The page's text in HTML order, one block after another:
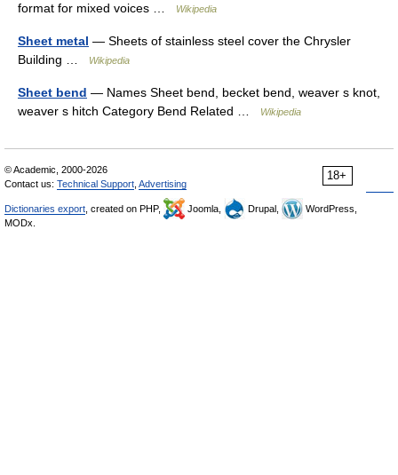
format for mixed voices …
Wikipedia
Sheet metal — Sheets of stainless steel cover the Chrysler
Building …
Wikipedia
Sheet bend — Names Sheet bend, becket bend, weaver s knot,
weaver s hitch Category Bend Related …
Wikipedia
18+
© Academic, 2000-2026
Contact us: Technical Support Advertising
Dictionaries export , created on PHP, Joomla, Drupal,
WordPress,
MODx.